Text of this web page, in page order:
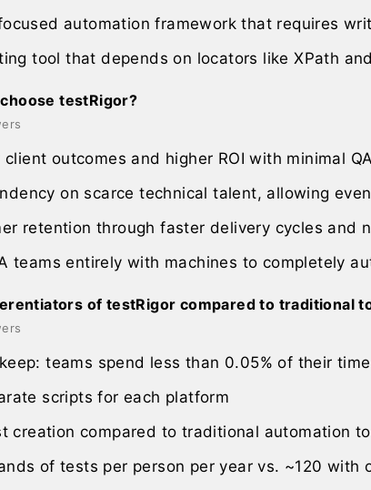
automation framework that requires
tool that depends on locators like XPath
testRigor?
outcomes and higher ROI with minimal
on scarce technical talent, allowing
retention through faster delivery cycles and
teams entirely with machines to completely
of testRigor compared to traditional
teams spend less than 0.05% of their
scripts for each platform
creation compared to traditional automation
of tests per person per year vs. ~120 with